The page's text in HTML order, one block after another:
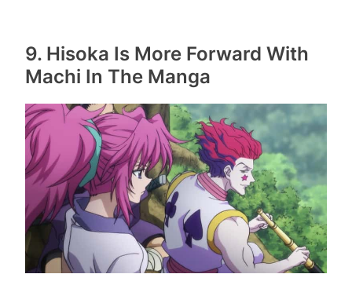
9. Hisoka Is More Forward With
Machi In The Manga